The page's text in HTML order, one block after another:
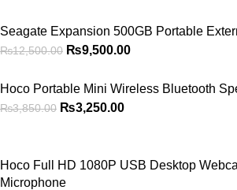
Seagate Expansion 500GB Portable
₨12,500.00 ₨9,500.00
Hoco Portable Mini Wireless Bluetooth
₨3,850.00 ₨3,250.00
Hoco Full HD 1080P USB Desktop
Microphone